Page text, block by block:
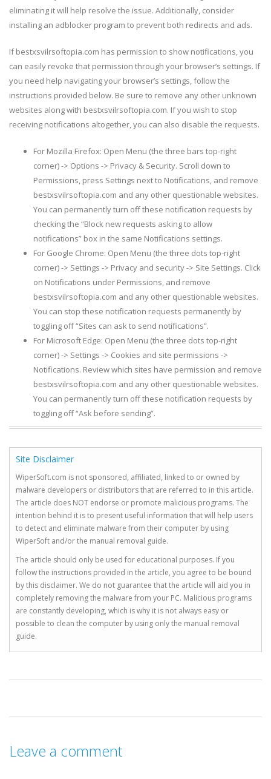
eliminating it will help resolve the issue. Additionally, consider
installing an adblocker program to prevent both redirects and ads.
If bestxsvilrsoftopia.com has permission to show notifications, you
can easily revoke that permission through your browser’s settings. If
you need help navigating your browser’s settings, follow the
instructions provided below. Be sure to remove any other unknown
websites along with bestxsvilrsoftopia.com. If you wish to stop
receiving notifications altogether, you can also disable the requests.
For Mozilla Firefox: Open Menu (the three bars top-right
corner) -> Options -> Privacy & Security. Scroll down to
Permissions, press Settings next to Notifications, and remove
bestxsvilrsoftopia.com and any other questionable websites.
You can permanently turn off these notification requests by
checking the “Block new requests asking to allow
notifications” box in the same Notifications settings.
For Google Chrome: Open Menu (the three dots top-right
corner) -> Settings -> Privacy and security -> Site Settings. Click
on Notifications under Permissions, and remove
bestxsvilrsoftopia.com and any other questionable websites.
You can stop these notification requests permanently by
toggling off “Sites can ask to send notifications”.
For Microsoft Edge: Open Menu (the three dots top-right
corner) -> Settings -> Cookies and site permissions ->
Notifications. Review which sites have permission and remove
bestxsvilrsoftopia.com and any other questionable websites.
You can permanently turn off these notification requests by
toggling off “Ask before sending”.
Site Disclaimer
WiperSoft.com is not sponsored, affiliated, linked to or owned by
malware developers or distributors that are referred to in this article.
The article does NOT endorse or promote malicious programs. The
intention behind it is to present useful information that will help users
to detect and eliminate malware from their computer by using
WiperSoft and/or the manual removal guide.
The article should only be used for educational purposes. If you
follow the instructions provided in the article, you agree to be bound
by this disclaimer. We do not guarantee that the article will aid you in
completely removing the malware from your PC. Malicious programs
are constantly developing, which is why it is not always easy or
possible to clean the computer by using only the manual removal
guide.
Leave a comment